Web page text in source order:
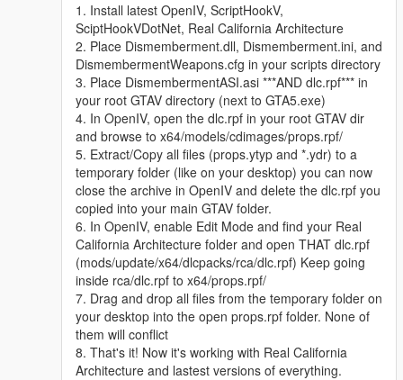
1. Install latest OpenIV, ScriptHookV,
SciptHookVDotNet, Real California Architecture
2. Place Dismemberment.dll, Dismemberment.ini, and
DismembermentWeapons.cfg in your scripts directory
3. Place DismembermentASI.asi ***AND dlc.rpf*** in
your root GTAV directory (next to GTA5.exe)
4. In OpenIV, open the dlc.rpf in your root GTAV dir
and browse to x64/models/cdimages/props.rpf/
5. Extract/Copy all files (props.ytyp and *.ydr) to a
temporary folder (like on your desktop) you can now
close the archive in OpenIV and delete the dlc.rpf you
copied into your main GTAV folder.
6. In OpenIV, enable Edit Mode and find your Real
California Architecture folder and open THAT dlc.rpf
(mods/update/x64/dlcpacks/rca/dlc.rpf) Keep going
inside rca/dlc.rpf to x64/props.rpf/
7. Drag and drop all files from the temporary folder on
your desktop into the open props.rpf folder. None of
them will conflict
8. That's it! Now it's working with Real California
Architecture and lastest versions of everything.